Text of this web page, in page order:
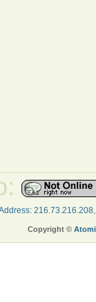
Address:
Copyright ©